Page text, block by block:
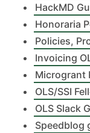
HackMD
Honoraria
Policies,
Invoicing
Microgrant
OLS/SSI
OLS Slack
Speedblog